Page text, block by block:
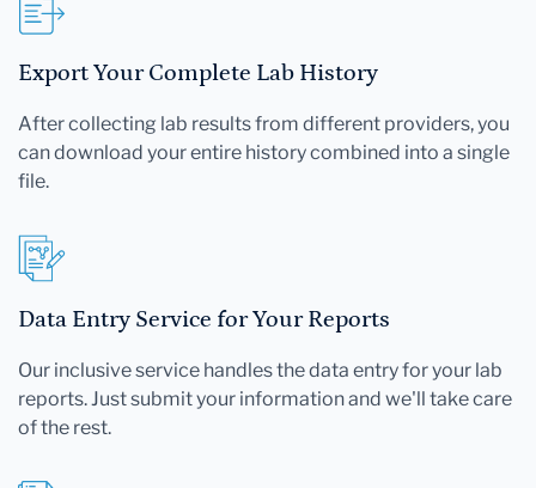
Export Your Complete Lab History
After collecting lab results from different providers, you
can download your entire history combined into a single
file.
Data Entry Service for Your Reports
Our inclusive service handles the data entry for your lab
reports. Just submit your information and we'll take care
of the rest.